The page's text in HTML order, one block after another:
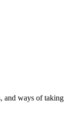
and ways of taking